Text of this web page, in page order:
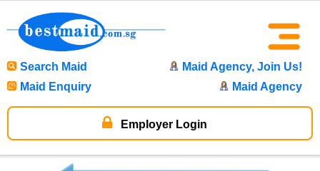
Search Maid
Maid Agency, Join Us!
Maid Enquiry
Maid Agency
Employer Login